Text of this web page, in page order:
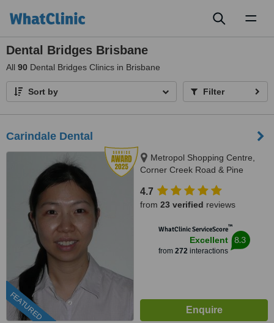
Dental Bridges Brisbane
All 90 Dental Bridges Clinics in Brisbane
Sort by Filter
Carindale Dental
FEATURED
Metropol Shopping Centre,
Corner Creek Road & Pine
4.7
from 23 verified reviews
WhatClinic ServiceScore™
Excellent
from 272interactions
8.3